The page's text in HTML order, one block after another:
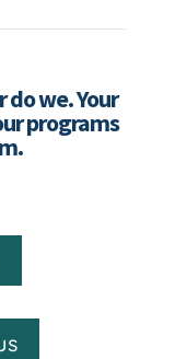
we. Your
programs